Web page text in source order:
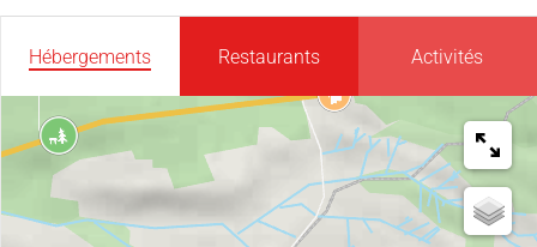
Hébergements Restaurants Activités